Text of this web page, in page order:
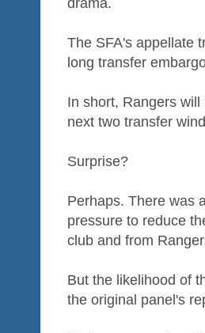
The SFA's appellate
long transfer
In short, Rangers
next two transfer
Surprise?
Perhaps. There was
pressure to reduce
club and from
But the likelihood of
the original panel's